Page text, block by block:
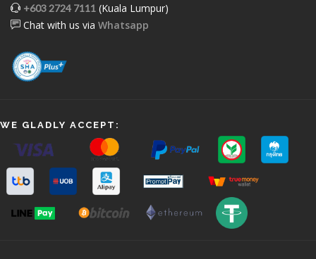
+603 2724 7111 (Kuala Lumpur)
Chat with us via Whatsapp
WE GLADLY ACCEPT: